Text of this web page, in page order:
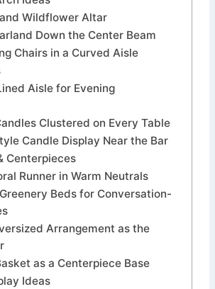
Wildflower Altar
Down the Center Beam
Chairs in a Curved Aisle
Aisle for Evening
Clustered on Every Table
Candle Display Near the Bar
Centerpieces
Runner in Warm Neutrals
Beds for Conversation-
Arrangement as the
as a Centerpiece Base
Ideas